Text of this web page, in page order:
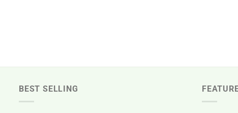
BEST SELLING